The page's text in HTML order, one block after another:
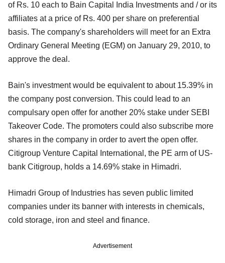
of Rs. 10 each to Bain Capital India Investments and / or its
affiliates at a price of Rs. 400 per share on preferential
basis. The company's shareholders will meet for an Extra
Ordinary General Meeting (EGM) on January 29, 2010, to
approve the deal.
Bain's investment would be equivalent to about 15.39% in
the company post conversion. This could lead to an
compulsary open offer for another 20% stake under SEBI
Takeover Code. The promoters could also subscribe more
shares in the company in order to avert the open offer.
Citigroup Venture Capital International, the PE arm of US-
bank Citigroup, holds a 14.69% stake in Himadri.
Himadri Group of Industries has seven public limited
companies under its banner with interests in chemicals,
cold storage, iron and steel and finance.
Advertisement